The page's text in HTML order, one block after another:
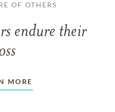
OF OTHERS
endure their
MORE